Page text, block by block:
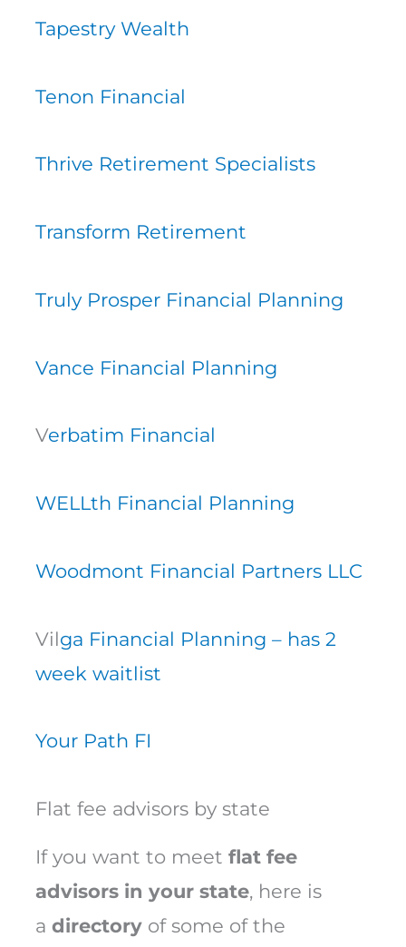
Tapestry Wealth
Tenon Financial
Thrive Retirement Specialists
Transform Retirement
Truly Prosper Financial Planning
Vance Financial Planning
Verbatim Financial
WELLth Financial Planning
Woodmont Financial Partners LLC
Vilga Financial Planning – has 2
week waitlist
Your Path FI
Flat fee advisors by state
If you want to meet flat fee
advisors in your state, here is
a directory of some of the